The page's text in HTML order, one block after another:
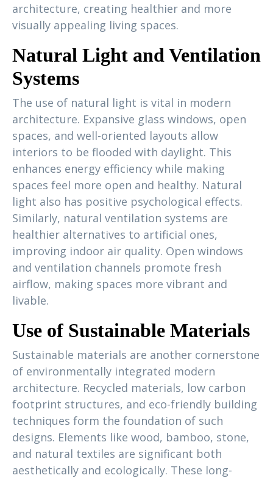
architecture, creating healthier and more
visually appealing living spaces.
Natural Light and Ventilation
Systems
The use of natural light is vital in modern
architecture. Expansive glass windows, open
spaces, and well-oriented layouts allow
interiors to be flooded with daylight. This
enhances energy efficiency while making
spaces feel more open and healthy. Natural
light also has positive psychological effects.
Similarly, natural ventilation systems are
healthier alternatives to artificial ones,
improving indoor air quality. Open windows
and ventilation channels promote fresh
airflow, making spaces more vibrant and
livable.
Use of Sustainable Materials
Sustainable materials are another cornerstone
of environmentally integrated modern
architecture. Recycled materials, low carbon
footprint structures, and eco-friendly building
techniques form the foundation of such
designs. Elements like wood, bamboo, stone,
and natural textiles are significant both
aesthetically and ecologically. These long-